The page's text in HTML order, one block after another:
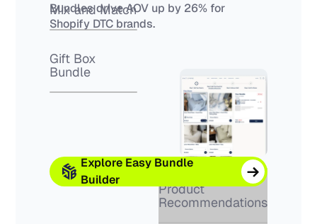
Bundles drive AOV up by 26% for
Shopify DTC brands.
Mix and Match
Gift Box
Bundle
Explore Easy Bundle
Builder
Product
Recommendations